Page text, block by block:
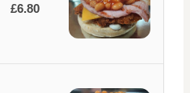
£6.80